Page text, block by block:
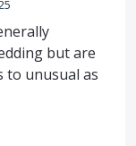
but are
to unusual as